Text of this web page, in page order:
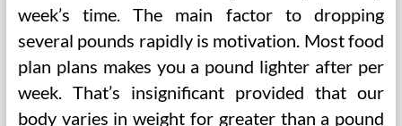
week’s time. The main factor to dropping
several pounds rapidly is motivation. Most food
plan plans makes you a pound lighter after per
week. That’s insignificant provided that our
body varies in weight for greater than a pound